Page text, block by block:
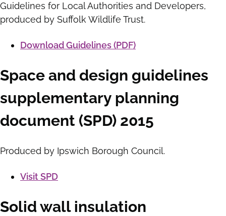
Guidelines for Local Authorities and Developers,
produced by Suffolk Wildlife Trust.
Download Guidelines (PDF)
Space and design guidelines
supplementary planning
document (SPD) 2015
Produced by Ipswich Borough Council.
Visit SPD
Solid wall insulation